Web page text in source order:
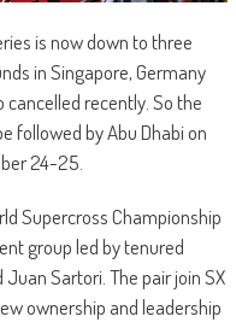
is now down to three
in Singapore, Germany
cancelled recently. So the
followed by Abu Dhabi on
24-25.
Supercross Championship
group led by tenured
Sartori. The pair join SX
ownership and leadership